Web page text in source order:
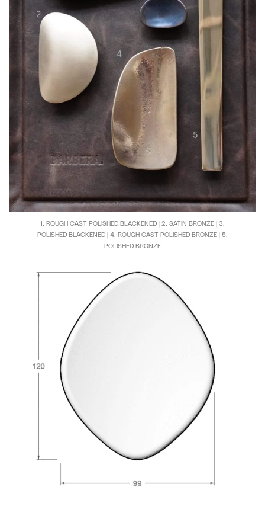
1. ROUGH CAST POLISHED BLACKENED | 2. SATIN BRONZE | 3.
POLISHED BLACKENED | 4. ROUGH CAST POLISHED BRONZE | 5.
POLISHED BRONZE